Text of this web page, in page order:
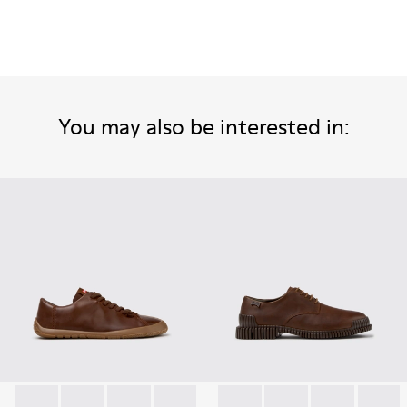
You may also be interested in: